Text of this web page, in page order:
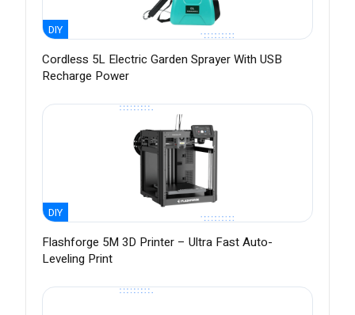
DIY
Cordless 5L Electric Garden Sprayer With USB
Recharge Power
DIY
Flashforge 5M 3D Printer – Ultra Fast Auto-
Leveling Print